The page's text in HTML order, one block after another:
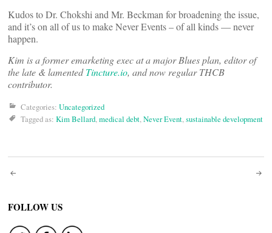
Kudos to Dr. Chokshi and Mr. Beckman for broadening the issue,
and it’s on all of us to make Never Events – of all kinds — never
happen.
Kim is a former emarketing exec at a major Blues plan, editor of
the late & lamentedTincture.io, and now regular THCB
contributor.
Categories: Uncategorized
Tagged as: Kim Bellard,medical debt,Never Event,sustainable development
Post
navigation
FOLLOW US